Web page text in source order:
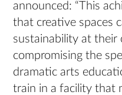
announced: “This
that creative spaces
sustainability at their
compromising the
dramatic arts
train in a facility that